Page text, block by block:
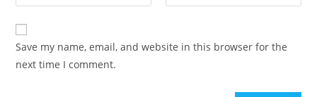
Save my name, email, and website in this browser for the
next time I comment.